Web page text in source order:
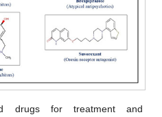
drugs for treatment and